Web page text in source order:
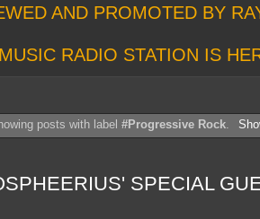
AND PROMOTED BY
RADIO STATION IS
posts with label#Progressive Rock
SPECIAL